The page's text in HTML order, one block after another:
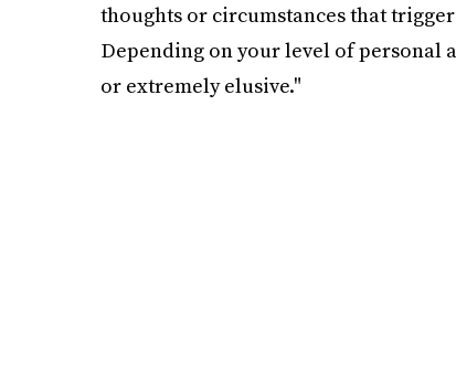
thoughts or circumstances that
Depending on your level of personal
or extremely elusive."